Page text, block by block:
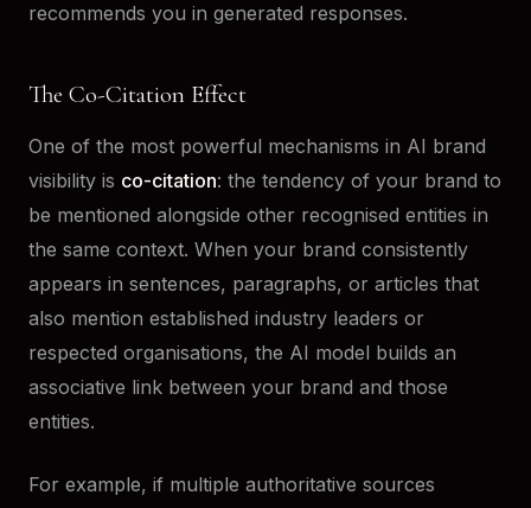
recommends you in generated responses.
The Co-Citation Effect
One of the most powerful mechanisms in AI brand
visibility is co-citation: the tendency of your brand to
be mentioned alongside other recognised entities in
the same context. When your brand consistently
appears in sentences, paragraphs, or articles that
also mention established industry leaders or
respected organisations, the AI model builds an
associative link between your brand and those
entities.
For example, if multiple authoritative sources